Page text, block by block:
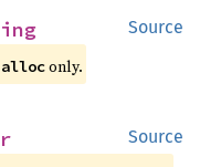
Source
alloc only.
Source